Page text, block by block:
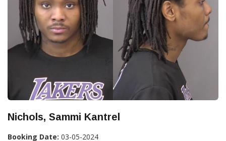
Nichols, Sammi Kantrel
Booking Date: 03-05-2024